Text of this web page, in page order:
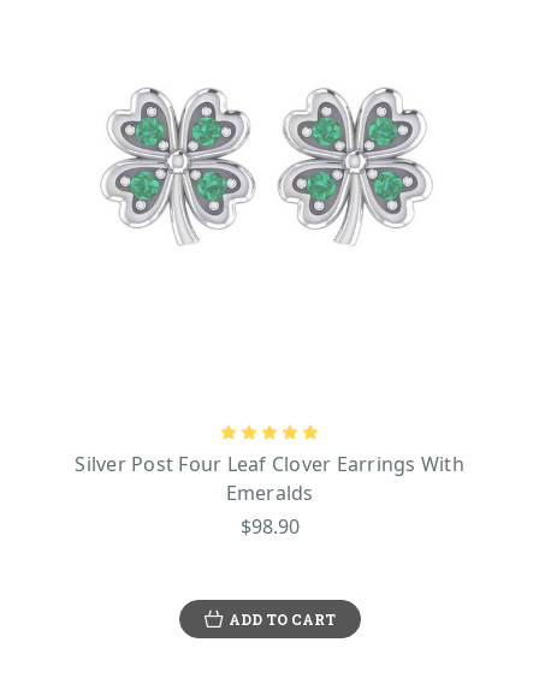
Silver Post Four Leaf Clover Earrings With
Emeralds
$98.90
ADD TO CART